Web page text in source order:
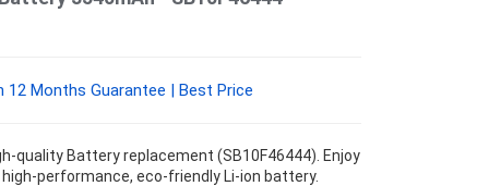
Months Guarantee | Best Price
quality Battery replacement (SB10F46444). Enjoy
performance, eco-friendly Li-ion battery.